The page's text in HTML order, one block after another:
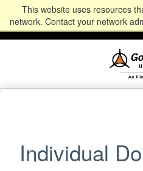
This website uses resources
network. Contact your network
Alumni CommunityNewsEvents
Individual